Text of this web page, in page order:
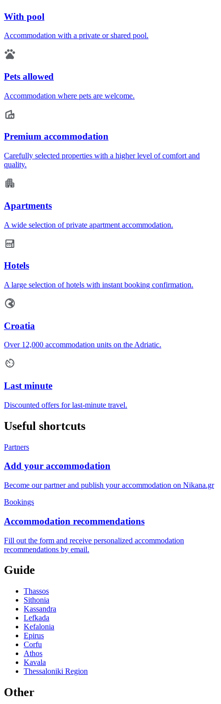
With pool
Accommodation with a private or shared pool.
Pets allowed
Accommodation where pets are welcome.
Premium accommodation
Carefully selected properties with a higher level of comfort and
quality.
Apartments
A wide selection of private apartment accommodation.
Hotels
A large selection of hotels with instant booking confirmation.
Croatia
Over 12,000 accommodation units on the Adriatic.
Last minute
Discounted offers for last-minute travel.
Useful shortcuts
Partners
Add your accommodation
Become our partner and publish your accommodation on Nikana.gr
Bookings
Accommodation recommendations
Fill out the form and receive personalized accommodation
recommendations by email.
Guide
Thassos
Sithonia
Kassandra
Lefkada
Kefalonia
Epirus
Corfu
Athos
Kavala
Thessaloniki Region
Other